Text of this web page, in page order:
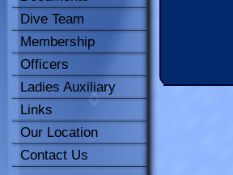
Dive Team
Membership
Officers
Ladies Auxiliary
Links
Our Location
Contact Us